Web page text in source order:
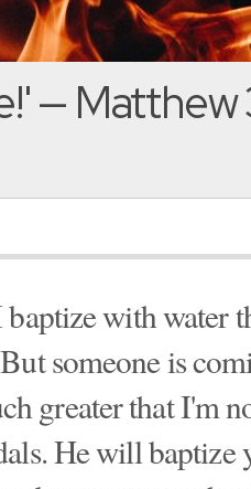
— Matthew
with water
someone is
greater that I'm
He will